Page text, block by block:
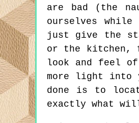
are bad (the
ourselves
just give the
or the kitchen,
look and feel of
more light into
done is to
exactly what